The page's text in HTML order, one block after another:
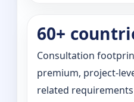
60+
Consultation
premium, project-
related